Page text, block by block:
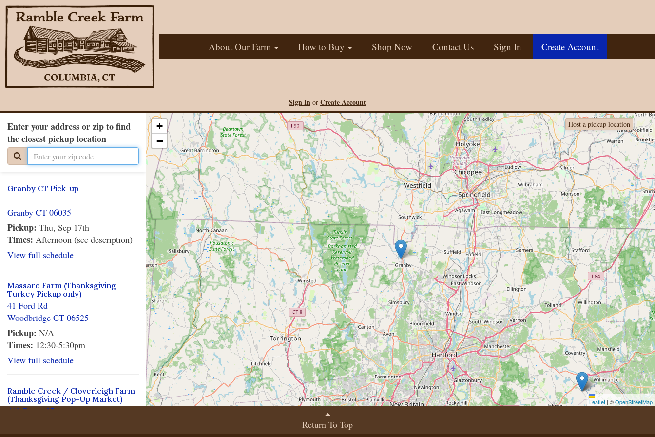
About Our Farm How to Buy Shop Now Contact Us Sign In Create Account
Sign In or Create Account
Enter your address or zip to find
the closest pickup location
Granby CT Pick-up
Granby CT 06035
Pickup: Thu, Sep 17th
Times: Afternoon (see description)
View full schedule
Massaro Farm (Thanksgiving
Turkey Pickup only)
41 Ford Rd
Woodbridge CT 06525
Pickup: N/A
Times: 12:30-5:30pm
View full schedule
Ramble Creek / Cloverleigh Farm
(Thanksgiving Pop-Up Market)
448 Route 87
+
−
Leaflet | ©OpenStreetMap
Host a pickup location
Return To Top